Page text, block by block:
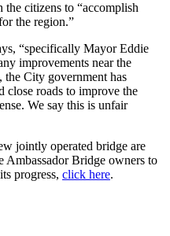
the citizens to “accomplish
the region.”
“specifically Mayor Eddie
improvements near the
City government has
close roads to improve the
We say this is unfair
jointly operated bridge are
Ambassador Bridge owners to
progress, click here.